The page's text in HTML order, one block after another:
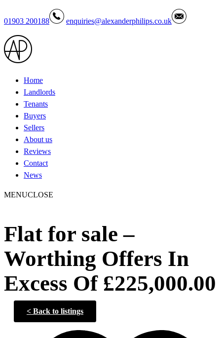
01903 200188 enquiries@alexanderphilips.co.uk
Home
Landlords
Tenants
Buyers
Sellers
About us
Reviews
Contact
News
MENUCLOSE
Flat for sale –
Worthing Offers In
Excess Of £225,000.00
< Back to listings